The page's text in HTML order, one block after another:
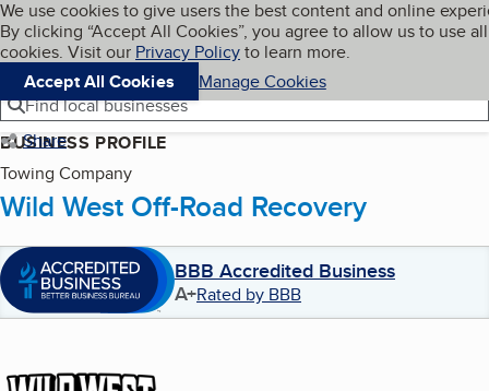
Skip to main content
Cookies on BBB.org
We use cookies to give users the best content and online
By clicking “Accept All Cookies”, you agree to allow us to use all
cookies. Visit our Privacy Policyto learn more.
Accept All Cookies
Manage Cookies
Navigation menu
Menu My BBB
Find local businesses
Share
BUSINESS PROFILE
Towing Company
Wild West Off-Road Recovery
BBB Accredited Business
A+Rated by BBB